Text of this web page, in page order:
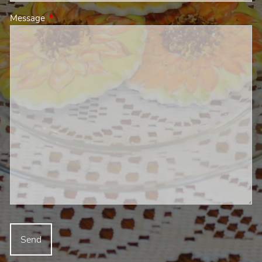
MessageThis field is required.